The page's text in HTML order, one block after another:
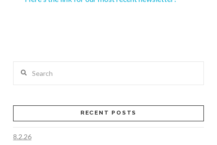
RECENT POSTS
8.2.26